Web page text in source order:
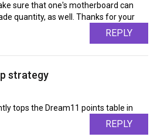
sure that one's motherboard can
quantity, as well. Thanks for your
REPLY
strategy
tops the Dream11 points table in
REPLY